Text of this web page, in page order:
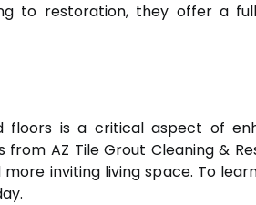
to restoration, they offer a
floors is a critical aspect of
from AZ Tile Grout Cleaning &
inviting living space. To